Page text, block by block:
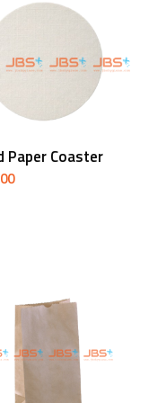
Add To Cart
Paper Coaster